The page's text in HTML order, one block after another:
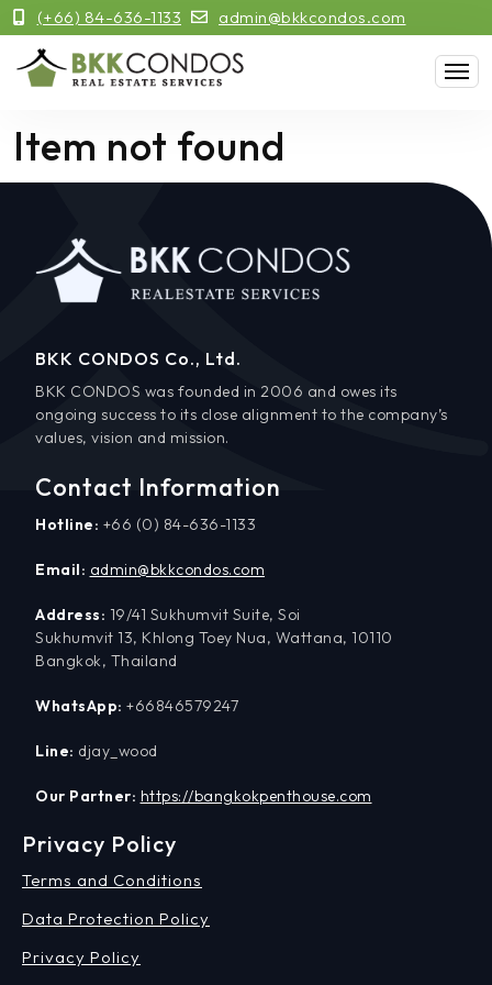
(+66) 84-636-1133 admin@bkkcondos.com
Item not found
BKK CONDOS Co., Ltd.
BKK CONDOS was founded in 2006 and owes its
ongoing success to its close alignment to the company’s
values, vision and mission.
Contact Information
Hotline: +66 (0) 84-636-1133
Email: admin@bkkcondos.com
Address: 19/41 Sukhumvit Suite, Soi
Sukhumvit 13, Khlong Toey Nua, Wattana, 10110
Bangkok, Thailand
WhatsApp: +66846579247
Line: djay_wood
Our Partner: https://bangkokpenthouse.com
Privacy Policy
Terms and Conditions
Data Protection Policy
Privacy Policy